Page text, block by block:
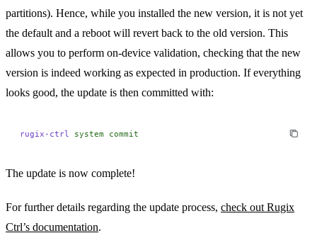
partitions). Hence, while you installed the new version, it is not yet
the default and a reboot will revert back to the old version. This
allows you to perform on-device validation, checking that the new
version is indeed working as expected in production. If everything
looks good, the update is then committed with:
rugix-ctrl system commit
The update is now complete!
For further details regarding the update process, check out Rugix
Ctrl’s documentation.